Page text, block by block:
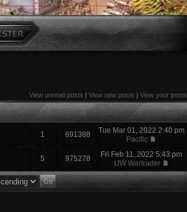
View unread posts | View new posts | View your posts
1 691388
Tue Mar 01, 2022 2:40 pm
Pacific
5 975278
Fri Feb 11, 2022 5:43 pm
IJW Wartrader